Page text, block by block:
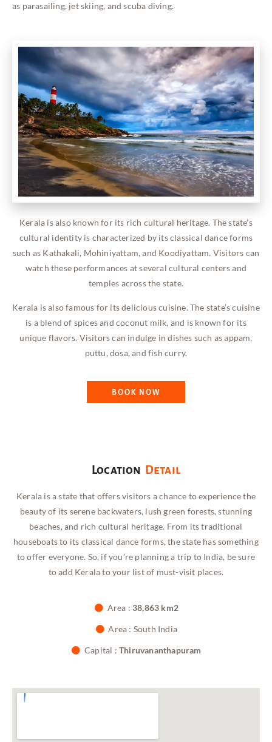
as parasailing, jet skiing, and scuba diving.
Kerala is also known for its rich cultural heritage. The state’s
cultural identity is characterized by its classical dance forms
such as Kathakali, Mohiniyattam, and Koodiyattam. Visitors can
watch these performances at several cultural centers and
temples across the state.
Kerala is also famous for its delicious cuisine. The state’s cuisine
is a blend of spices and coconut milk, and is known for its
unique flavors. Visitors can indulge in dishes such as appam,
puttu, dosa, and fish curry.
BOOK NOW
Location Detail
Kerala is a state that offers visitors a chance to experience the
beauty of its serene backwaters, lush green forests, stunning
beaches, and rich cultural heritage. From its traditional
houseboats to its classical dance forms, the state has something
to offer everyone. So, if you’re planning a trip to India, be sure
to add Kerala to your list of must-visit places.
Area : 38,863 km2
Area : South India
Capital : Thiruvananthapuram